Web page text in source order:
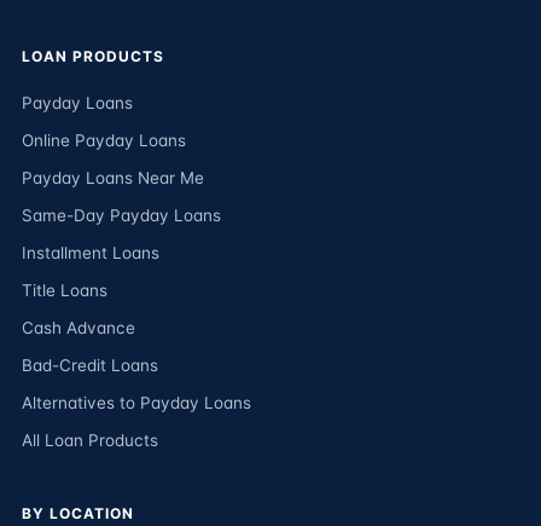
LOAN PRODUCTS
Payday Loans
Online Payday Loans
Payday Loans Near Me
Same-Day Payday Loans
Installment Loans
Title Loans
Cash Advance
Bad-Credit Loans
Alternatives to Payday Loans
All Loan Products
BY LOCATION